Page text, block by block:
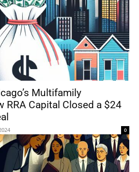
Multifamily
RRA Capital Closed a $24
0